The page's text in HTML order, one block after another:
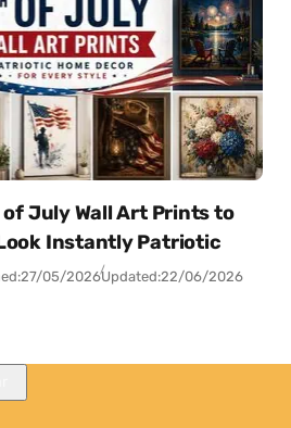
July Wall Art Prints to
Instantly Patriotic
27/05/2026Updated:22/06/2026